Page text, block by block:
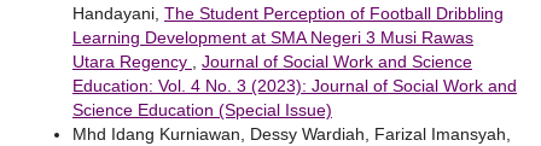
Handayani, The Student Perception of Football Dribbling
Learning Development at SMA Negeri 3 Musi Rawas
Utara Regency
Journal of Social Work and Science
Education: Vol. 4 No. 3 (2023): Journal of Social Work and
Science Education (Special Issue)
Mhd Idang Kurniawan, Dessy Wardiah, Farizal Imansyah,